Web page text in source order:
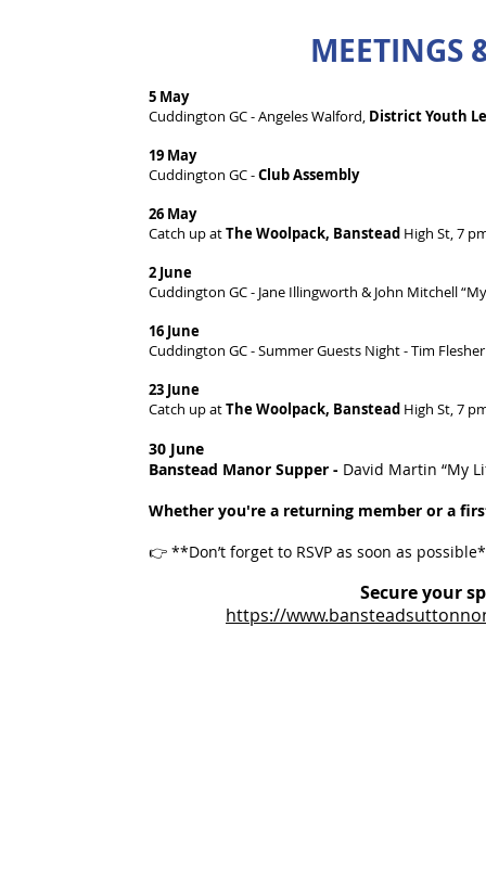
MEETINGS
5 May
Cuddington GC - Angeles Walford, District Youth
19 May
Cuddington GC -Club Assembly
26 May
Catch up atThe Woolpack, Banstead High St, 7
2 June
Cuddington GC - Jane Illingworth & John Mitchell
16 June
Cuddington GC - Summer Guests Night - Tim
23 June
Catch up atThe Woolpack, Banstead High St, 7
30 June
Banstead Manor Supper - David Martin “My
Whether you're a returning member or a
👉 **Don’t forget to RSVP as soon as
Secure your
https://